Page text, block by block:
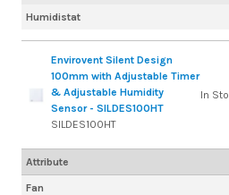
Humidistat
Envirovent Silent Design
100mm with Adjustable Timer
& Adjustable Humidity
Sensor - SILDES100HT
SILDES100HT
Fan
In
Attribute